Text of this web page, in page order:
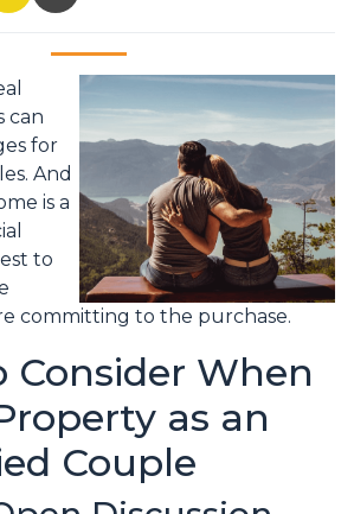
can
for
And
is a
to
committing to the purchase.
Consider When
as an
Couple